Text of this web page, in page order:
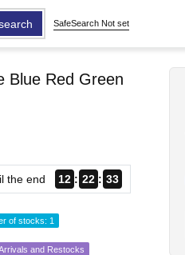
SafeSearch Not set
Blue Red Green
the end 12 22 32
of stocks: 1
and Restocks